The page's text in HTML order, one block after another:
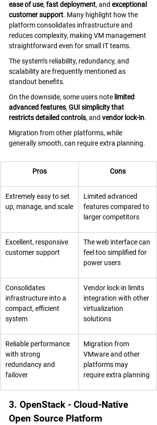
ease of use, fast deployment, and exceptional
customer support. Many highlight how the
platform consolidates infrastructure and
reduces complexity, making VM management
straightforward even for small IT teams.
The system’s reliability, redundancy, and
scalability are frequently mentioned as
standout benefits.
On the downside, some users note limited
advanced features, GUI simplicity that
restricts detailed controls, and vendor lock-in.
Migration from other platforms, while
generally smooth, can require extra planning.
Pros Cons
Extremely easy to set
up, manage, and scale
Limited advanced
features compared to
larger competitors
Excellent, responsive
customer support
The web interface can
feel too simplified for
power users
Consolidates
infrastructure into a
compact, efficient
system
Vendor lock-in limits
integration with other
virtualization
solutions
Reliable performance
with strong
redundancy and
failover
Migration from
VMware and other
platforms may
require extra planning
3. OpenStack - Cloud-Native
Open Source Platform